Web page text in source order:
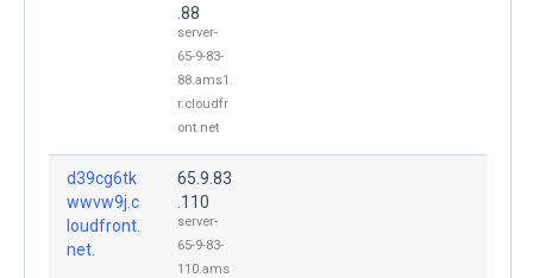
.88
server-
65-9-83-
88.ams1.
r.cloudfr
ont.net
d39cg6tk
wwvw9j.c
loudfront.
net.
65.9.83
.110
server-
65-9-83-
110.ams